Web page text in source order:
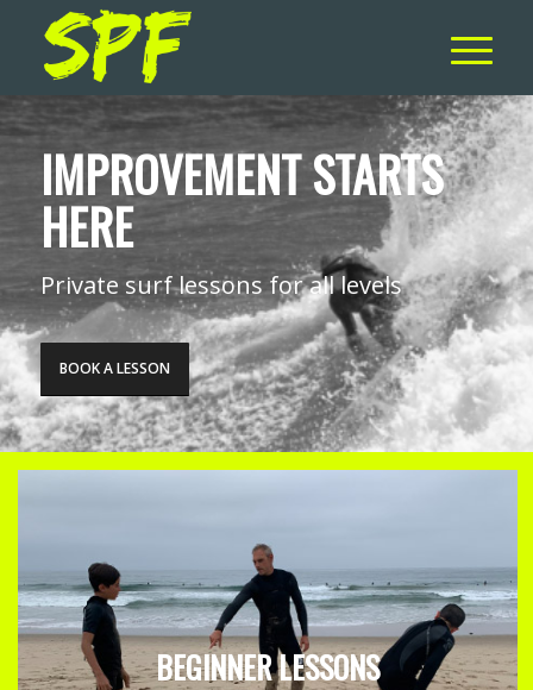
IMPROVEMENT STARTS
HERE
Private surf lessons for all levels
BOOK A LESSON
BEGINNER LESSONS